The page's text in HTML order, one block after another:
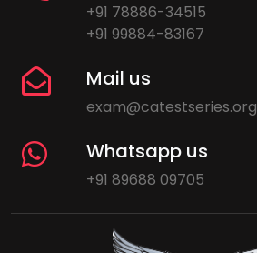
+91 78886-34515
+91 99884-83167
Mail us
exam@catestseries.org
Whatsapp us
+91 89688 09705